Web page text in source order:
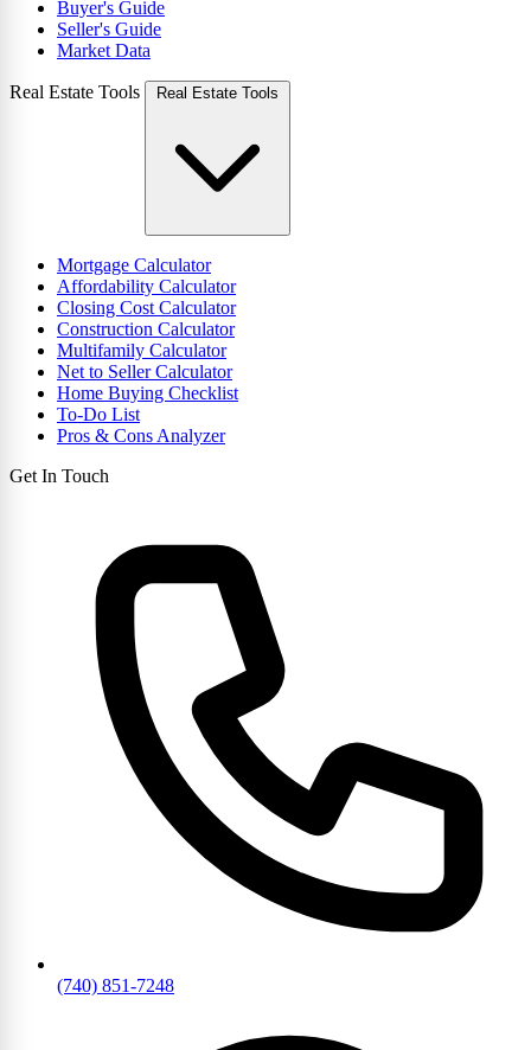
Buyer's Guide
Seller's Guide
Market Data
Real Estate Tools Real Estate Tools
Mortgage Calculator
Affordability Calculator
Closing Cost Calculator
Construction Calculator
Multifamily Calculator
Net to Seller Calculator
Home Buying Checklist
To-Do List
Pros & Cons Analyzer
Get In Touch
(740) 851-7248